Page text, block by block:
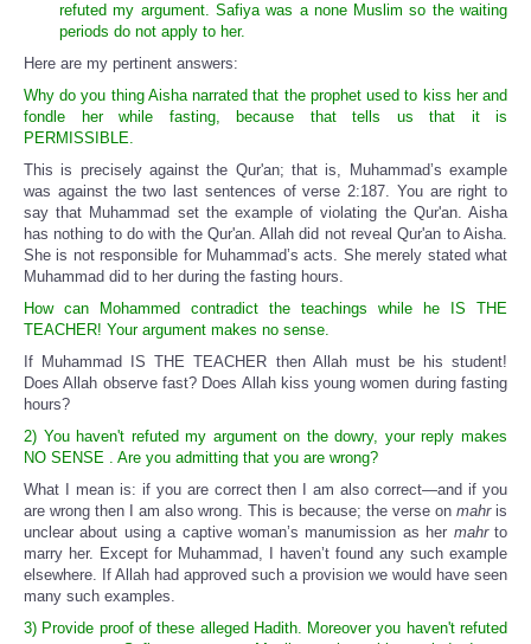
refuted my argument. Safiya was a none Muslim so the waiting
periods do not apply to her.
Here are my pertinent answers:
Why do you thing Aisha narrated that the prophet used to kiss her and
fondle her while fasting, because that tells us that it is
PERMISSIBLE.
This is precisely against the Qur'an; that is, Muhammad’s example
was against the two last sentences of verse 2:187. You are right to
say that Muhammad set the example of violating the Qur'an. Aisha
has nothing to do with the Qur'an. Allah did not reveal Qur'an to Aisha.
She is not responsible for Muhammad’s acts. She merely stated what
Muhammad did to her during the fasting hours.
How can Mohammed contradict the teachings while he IS THE
TEACHER! Your argument makes no sense.
If Muhammad IS THE TEACHER then Allah must be his student!
Does Allah observe fast? Does Allah kiss young women during fasting
hours?
2) You haven't refuted my argument on the dowry, your reply makes
NO SENSE . Are you admitting that you are wrong?
What I mean is: if you are correct then I am also correct—and if you
are wrong then I am also wrong. This is because; the verse on mahr is
unclear about using a captive woman’s manumission as her mahrto
marry her. Except for Muhammad, I haven’t found any such example
elsewhere. If Allah had approved such a provision we would have seen
many such examples.
3) Provide proof of these alleged Hadith. Moreover you haven't refuted